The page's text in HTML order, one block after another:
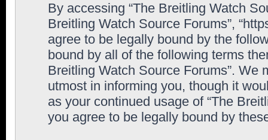
By accessing “The Breitling Watch
Breitling Watch Source Forums”,
agree to be legally bound by the
bound by all of the following terms
Breitling Watch Source Forums”. We
utmost in informing you, though it
as your continued usage of “The
you agree to be legally bound by